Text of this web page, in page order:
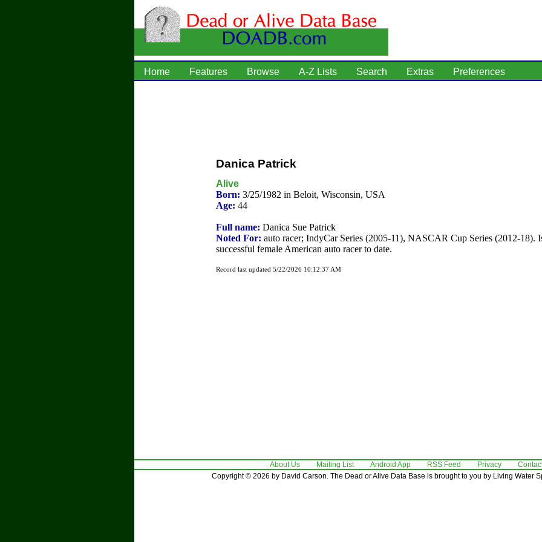
Home Features Browse A-Z Lists Search Extras Preferences
Danica Patrick
Alive
Born: 3/25/1982 in Beloit, Wisconsin, USA
Age: 44
Full name: Danica Sue Patrick
Noted For: auto racer; IndyCar Series (2005-11), NASCAR Cup Series (2012-18).
successful female American auto racer to date.
Record last updated 5/22/2026 10:12:37 AM
About Us Mailing List Android App RSS Feed Privacy
Copyright © 2026 by David Carson. The Dead or Alive Data Base is brought to you by Living Water